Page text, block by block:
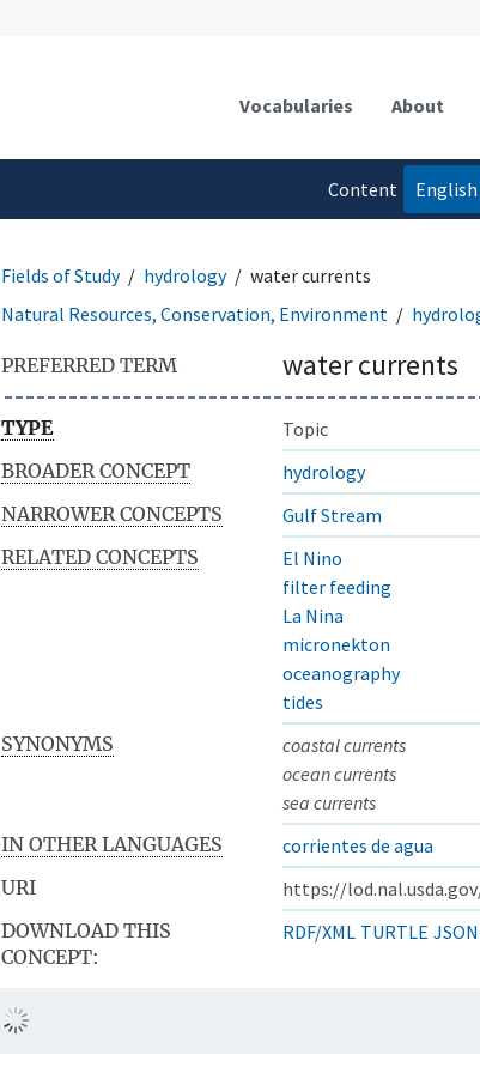
Vocabularies About
Content
English
Fields of Study hydrology
water currents
Natural Resources, Conservation, Environment
PREFERRED TERM water currents
TYPE
Topic
BROADER CONCEPT
hydrology
NARROWER CONCEPTS
Gulf Stream
RELATED CONCEPTS
El Nino
filter feeding
La Nina
micronekton
oceanography
tides
SYNONYMS
coastal currents
ocean currents
sea currents
IN OTHER LANGUAGES
corrientes de agua
URI
https://
DOWNLOAD THIS
CONCEPT:
RDF/XML TURTLE